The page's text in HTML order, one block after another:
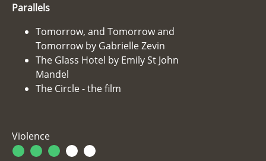
Parallels
Tomorrow, and Tomorrow and
Tomorrow by Gabrielle Zevin
The Glass Hotel by Emily St John
Mandel
The Circle - the film
Violence